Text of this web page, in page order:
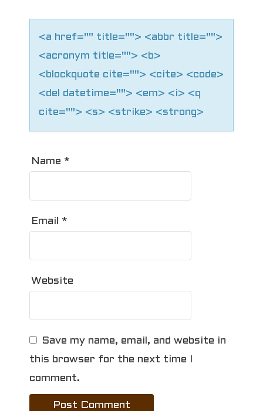
o
n
<a href="" title=""> <abbr title="">
<acronym title=""> <b>
<blockquote cite=""> <cite> <code>
<del datetime=""> <em> <i> <q
cite=""> <s> <strike> <strong>
Name *
Email *
Website
Save my name, email, and website in
this browser for the next time I
comment.